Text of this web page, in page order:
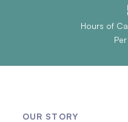
Hours of
OUR STORY